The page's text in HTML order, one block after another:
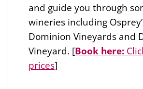
and guide you through
wineries including
Dominion Vineyards and
Vineyard. [Book here:
prices]